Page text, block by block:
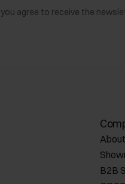
agree to receive the
B2B